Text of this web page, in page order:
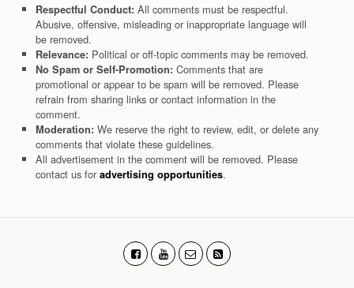
Respectful Conduct: All comments must be respectful.
Abusive, offensive, misleading or inappropriate language will
be removed.
Relevance: Political or off-topic comments may be removed.
No Spam or Self-Promotion: Comments that are
promotional or appear to be spam will be removed. Please
refrain from sharing links or contact information in the
comment.
Moderation: We reserve the right to review, edit, or delete any
comments that violate these guidelines.
All advertisement in the comment will be removed. Please
contact us for advertising opportunities.